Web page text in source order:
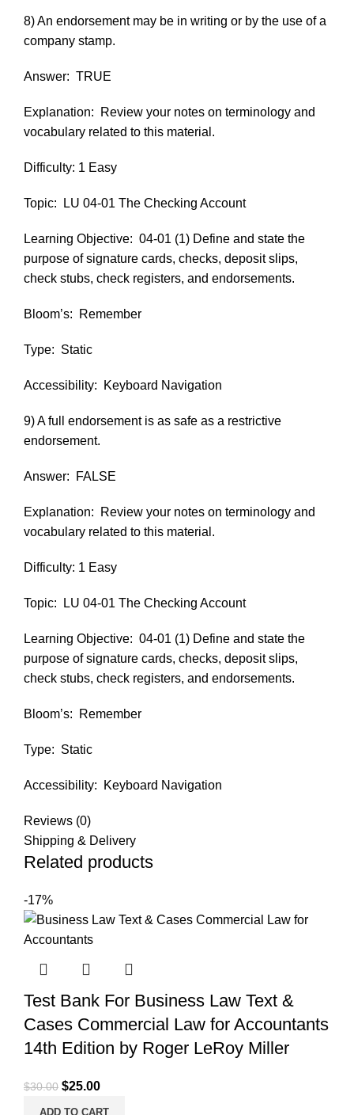
8) An endorsement may be in writing or by the use of a
company stamp.
Answer: TRUE
Explanation:
Review your notes on terminology and
vocabulary related to this material.
Difficulty: 1 Easy
Topic: LU 04-01 The Checking Account
Learning Objective: 04-01 (1) Define and state the
purpose of signature cards, checks, deposit slips,
check stubs, check registers, and endorsements.
Bloom’s: Remember
Type: Static
Accessibility: Keyboard Navigation
9) A full endorsement is as safe as a restrictive
endorsement.
Answer: FALSE
Explanation:
Review your notes on terminology and
vocabulary related to this material.
Difficulty: 1 Easy
Topic: LU 04-01 The Checking Account
Learning Objective: 04-01 (1) Define and state the
purpose of signature cards, checks, deposit slips,
check stubs, check registers, and endorsements.
Bloom’s: Remember
Type: Static
Accessibility: Keyboard Navigation
Reviews (0)
Shipping & Delivery
Related products
-17%
Test Bank For Business Law Text &
Cases Commercial Law for Accountants
14th Edition by Roger LeRoy Miller
$30.00 Original
price
$25.00Current
price
ADD TO CART